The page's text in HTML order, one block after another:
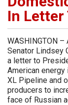
In Letter
WASHINGTON
Senator Lindsey
a letter to
American
XL Pipeline and
producers to
face of Russian